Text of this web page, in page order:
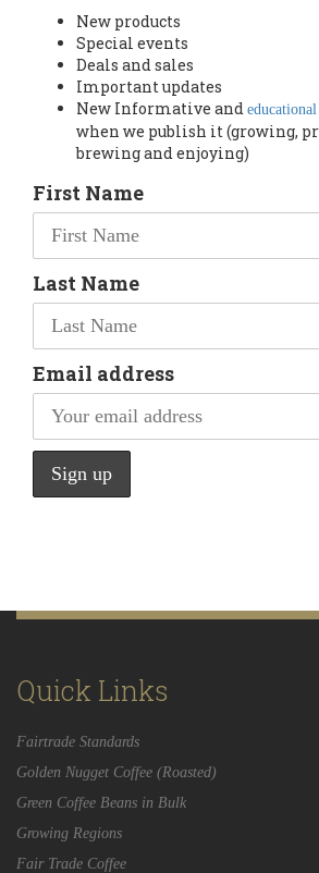
New products
Special events
Deals and sales
Important updates
New Informative and
when we publish it (growing,
brewing and enjoying)
First Name
Last Name
Email address
Quick Links
Fairtrade Standards
Golden Nugget Coffee (Roasted)
Green Coffee Beans in Bulk
Growing Regions
Fair Trade Coffee